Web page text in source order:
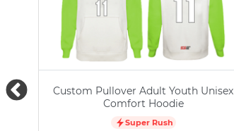
Custom Pullover Adult Youth Unisex
Comfort Hoodie
Super Rush